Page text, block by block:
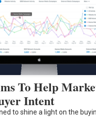
To Help
Intent
to shine a light on the